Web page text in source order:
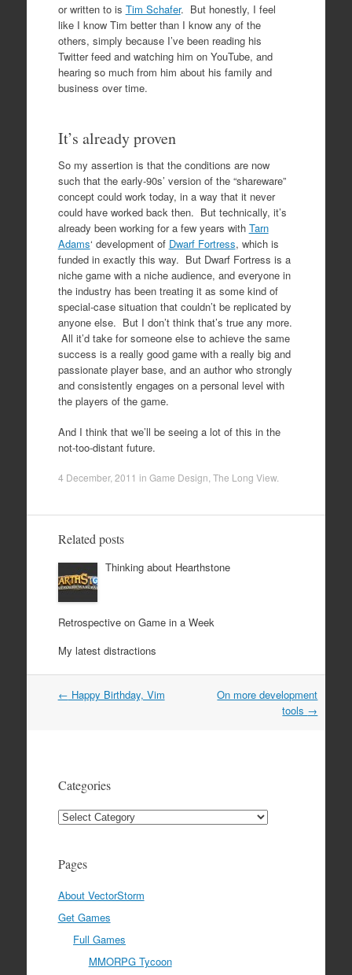
or written to is Tim Schafer. But honestly, I feel
like I know Tim better than I know any of the
others, simply because I’ve been reading his
Twitter feed and watching him on YouTube, and
hearing so much from him about his family and
business over time.
It’s already proven
So my assertion is that the conditions are now
such that the early-90s’ version of the “shareware”
concept could work today, in a way that it never
could have worked back then. But technically, it’s
already been working for a few years with Tarn
Adams‘ development of Dwarf Fortress, which is
funded in exactly this way. But Dwarf Fortress is a
niche game with a niche audience, and everyone in
the industry has been treating it as some kind of
special-case situation that couldn’t be replicated by
anyone else. But I don’t think that’s true any more.
All it’d take for someone else to achieve the same
success is a really good game with a really big and
passionate player base, and an author who strongly
and consistently engages on a personal level with
the players of the game.
And I think that we’ll be seeing a lot of this in the
not-too-distant future.
4 December, 2011 in Game Design The Long View.
Related posts
Thinking about Hearthstone
Retrospective on Game in a Week
My latest distractions
Post
← Happy Birthday, Vim
On more development
tools →
Categories
Categories
Pages
About VectorStorm
Get Games
Full Games
MMORPG Tycoon